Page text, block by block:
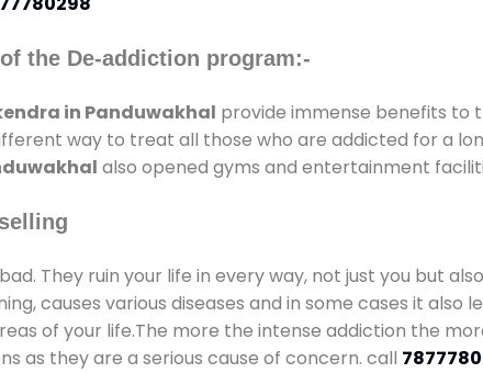
the De-addiction program:-
in Panduwakhal provide immense benefits to
way to treat all those who are addicted for a
also opened gyms and entertainment
They ruin your life in every way, not just you but
causes various diseases and in some cases it
of your life.The more the intense addiction the
as they are a serious cause of concern. call